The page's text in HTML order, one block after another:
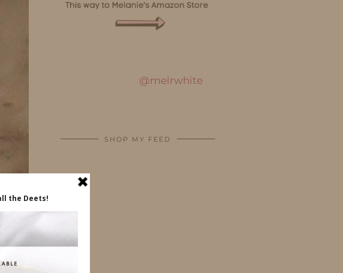
@melrwhite
SHOP MY FEED